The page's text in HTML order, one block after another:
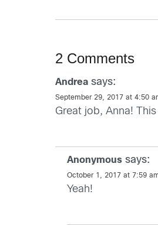
2 Comments
Andrea says:
September 29, 2017 at 4:50
Great job, Anna!
Anonymous says:
October 1, 2017 at 7:59
Yeah!